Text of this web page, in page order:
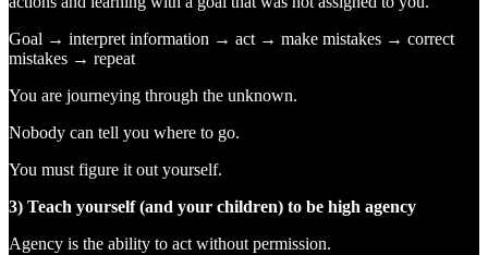
Goal → interpret information → act → make mistakes → correct
mistakes → repeat
You are journeying through the unknown.
Nobody can tell you where to go.
You must figure it out yourself.
3) Teach yourself (and your children) to be high agency
Agency is the ability to act without permission.